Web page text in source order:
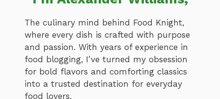
The culinary mind behind Food Knight,
where every dish is crafted with purpose
and passion. With years of experience in
food blogging, I’ve turned my obsession
for bold flavors and comforting classics
into a trusted destination for everyday
food lovers.